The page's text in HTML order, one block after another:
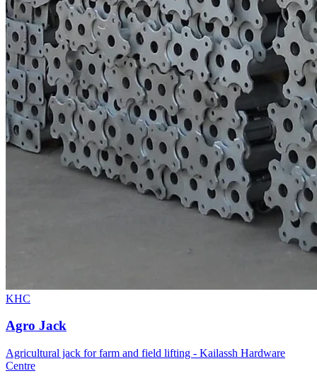
KHC
Agro Jack
Agricultural jack for farm and field lifting - Kailassh Hardware
Centre